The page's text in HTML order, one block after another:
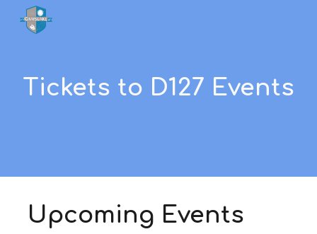
Skip to main content
Tickets to D127 Events
Upcoming Events